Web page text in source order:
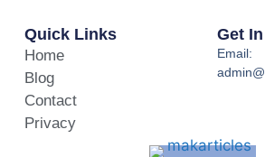
Quick Links
Home
Blog
Contact
Privacy
Get
Email: